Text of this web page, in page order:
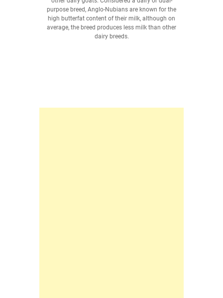
purpose breed, Anglo-Nubians are known for the
high butterfat content of their milk, although on
average, the breed produces less milk than other
dairy breeds.